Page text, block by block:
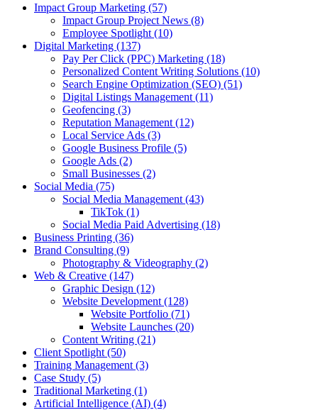
Impact Group Marketing (57)
Impact Group Project News (8)
Employee Spotlight (10)
Digital Marketing (137)
Pay Per Click (PPC) Marketing (18)
Personalized Content Writing Solutions (10)
Search Engine Optimization (SEO) (51)
Digital Listings Management (11)
Geofencing (3)
Reputation Management (12)
Local Service Ads (3)
Google Business Profile (5)
Google Ads (2)
Small Businesses (2)
Social Media (75)
Social Media Management (43)
TikTok (1)
Social Media Paid Advertising (18)
Business Printing (36)
Brand Consulting (9)
Photography & Videography (2)
Web & Creative (147)
Graphic Design (12)
Website Development (128)
Website Portfolio (71)
Website Launches (20)
Content Writing (21)
Client Spotlight (50)
Training Management (3)
Case Study (5)
Traditional Marketing (1)
Artificial Intelligence (AI) (4)